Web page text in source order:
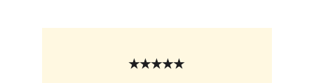
★★★★★